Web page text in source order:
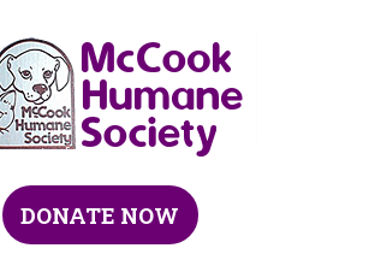
DONATE NOW